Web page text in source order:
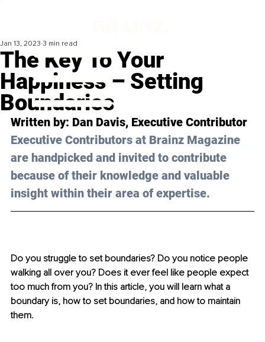
The Key To Your
Happiness – Setting
Boundaries
Jan 13, 2023 3 min read
Written by: Dan Davis, Executive Contributor
Executive Contributors at Brainz Magazine
are handpicked and invited to contribute
because of their knowledge and valuable
insight within their area of expertise.
Do you struggle to set boundaries? Do you notice people
walking all over you? Does it ever feel like people expect
too much from you? In this article, you will learn what a
boundary is, how to set boundaries, and how to maintain
them.